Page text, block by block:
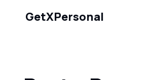
GetXPersonal